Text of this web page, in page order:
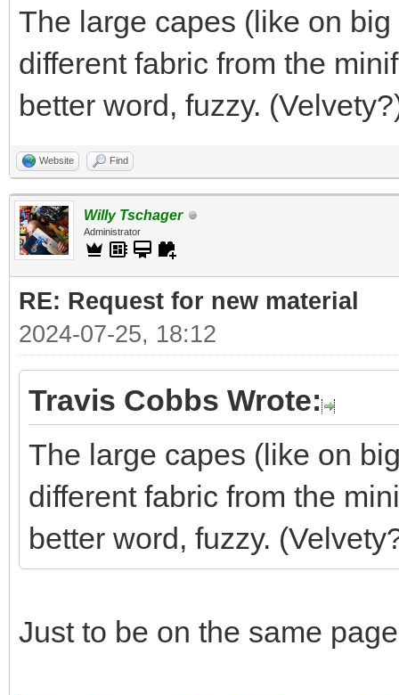
The large capes (like on
different fabric from the
better word, fuzzy.
Website Find
Willy Tschager
Administrator
RE: Request for new material
2024-07-25, 18:12
Travis Cobbs Wrote:
The large capes (like on
different fabric from the
better word, fuzzy.
Just to be on the same